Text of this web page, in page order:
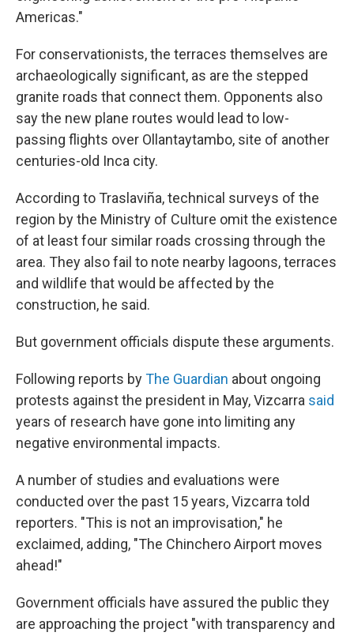
Americas."
For conservationists, the terraces themselves are
archaeologically significant, as are the stepped
granite roads that connect them. Opponents also
say the new plane routes would lead to low-
passing flights over Ollantaytambo, site of another
centuries-old Inca city.
According to Traslaviña, technical surveys of the
region by the Ministry of Culture omit the existence
of at least four similar roads crossing through the
area. They also fail to note nearby lagoons, terraces
and wildlife that would be affected by the
construction, he said.
But government officials dispute these arguments.
Following reports byThe Guardian about ongoing
protests against the president in May, Vizcarra said
years of research have gone into limiting any
negative environmental impacts.
A number of studies and evaluations were
conducted over the past 15 years, Vizcarra told
reporters. "This is not an improvisation," he
exclaimed, adding, "The Chinchero Airport moves
ahead!"
Government officials have assured the public they
are approaching the project "with transparency and